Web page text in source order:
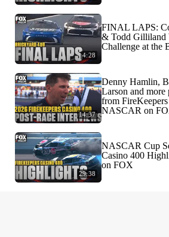
4:28
FINAL LAPS:
& Todd Gilliland
Challenge at the
14:37
Denny Hamlin,
Larson and more
from
NASCAR on
29:38
NASCAR Cup
Casino 400
on FOX